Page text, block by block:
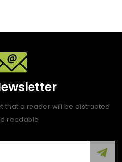
that a reader will be distracted
readable